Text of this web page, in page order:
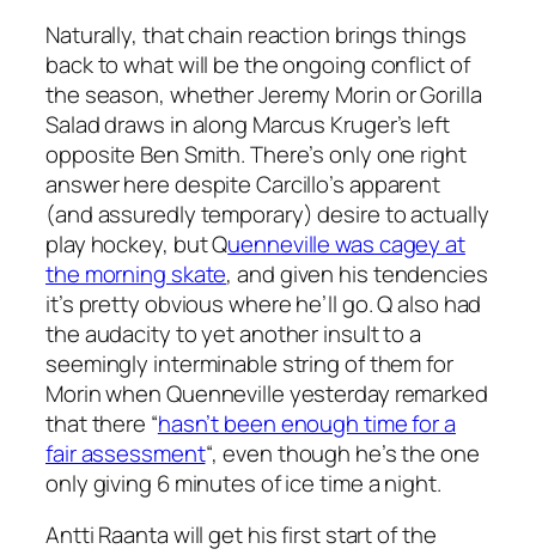
Naturally, that chain reaction brings things
back to what will be the ongoing conflict of
the season, whether Jeremy Morin or Gorilla
Salad draws in along Marcus Kruger’s left
opposite Ben Smith. There’s only one right
answer here despite Carcillo’s apparent
(and assuredly temporary) desire to actually
play hockey, but Quenneville was cagey at
the morning skate, and given his tendencies
it’s pretty obvious where he’ll go. Q also had
the audacity to yet another insult to a
seemingly interminable string of them for
Morin when Quenneville yesterday remarked
that there “hasn’t been enough time for a
fair assessment“, even though he’s the one
only giving 6 minutes of ice time a night.
Antti Raanta will get his first start of the